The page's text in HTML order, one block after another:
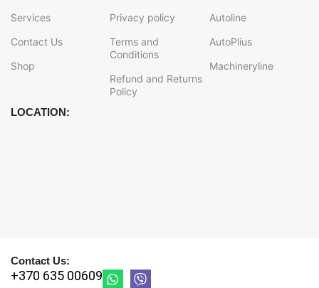
Services
Contact Us
Shop
Privacy policy
Terms and
Conditions
Refund and Returns
Policy
Autoline
AutoPlius
Machineryline
LOCATION:
Contact Us:
+370 635 00609